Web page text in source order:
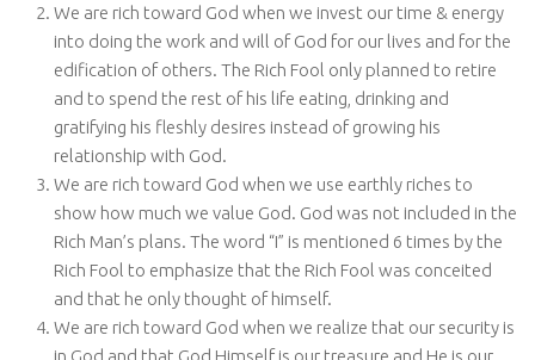
We are rich toward God when we invest our time & energy
into doing the work and will of God for our lives and for the
edification of others. The Rich Fool only planned to retire
and to spend the rest of his life eating, drinking and
gratifying his fleshly desires instead of growing his
relationship with God.
We are rich toward God when we use earthly riches to
show how much we value God. God was not included in the
Rich Man’s plans. The word “I” is mentioned 6 times by the
Rich Fool to emphasize that the Rich Fool was conceited
and that he only thought of himself.
We are rich toward God when we realize that our security is
in God and that God Himself is our treasure and He is our